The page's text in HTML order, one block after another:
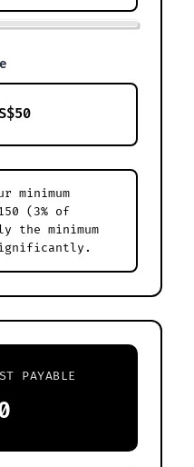
minimum
(3% of
the minimum
PAYABLE